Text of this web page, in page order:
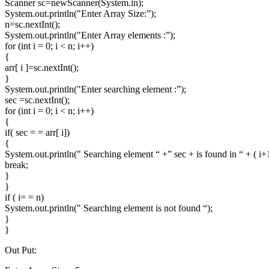
Scanner sc=newScanner(System.in);
System.out.println("Enter Array Size:”);
n=sc.nextInt();
System.out.println("Enter Array elements :”);
for (int i = 0; i < n; i++)
{
arr[ i ]=sc.nextInt();
}
System.out.println("Enter searching element :”);
sec =sc.nextInt();
for (int i = 0; i < n; i++)
{
if( sec = = arr[ i])
{
System.out.println(" Searching element “ +” sec + is found in “ + (
break;
}
}
if ( i= = n)
System.out.println(" Searching element is not found “);
}
}
Out Put: